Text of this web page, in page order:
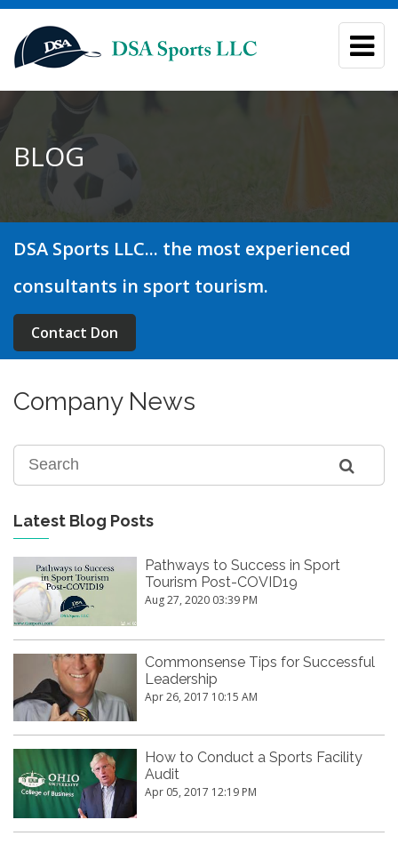
BLOG
DSA Sports LLC... the most experienced
consultants in sport tourism.
Contact Don
Company News
Latest Blog Posts
Pathways to Success in Sport
Tourism Post-COVID19
Aug 27, 2020 03:39 PM
Commonsense Tips for Successful
Leadership
Apr 26, 2017 10:15 AM
How to Conduct a Sports Facility
Audit
Apr 05, 2017 12:19 PM